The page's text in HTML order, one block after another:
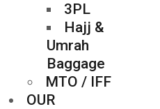
3PL
Hajj &
Umrah
Baggage
MTO / IFF
OUR